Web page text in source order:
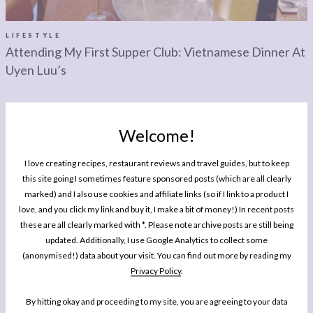
Welcome!
I love creating recipes, restaurant reviews and travel guides, but to keep
this site going I sometimes feature sponsored posts (which are all clearly
marked) and I also use cookies and affiliate links (so if I link to a product I
love, and you click my link and buy it, I make a bit of money!) In recent posts
these are all clearly marked with *. Please note archive posts are still being
updated. Additionally, I use Google Analytics to collect some
(anonymised!) data about your visit. You can find out more by reading my
Privacy Policy.
By hitting okay and proceeding to my site, you are agreeing to your data
PIECES:
COMMENT
IMAGE CREDITS
LIFESTYLE
Attending My First Supper Club: Vietnamese Dinner At
Uyen Luu’s
MY BOOK
One Pan Pescatarian: 100 Delicious
Dinners – Veggie, Vegan, Fish
My second cookbook contains 100 delicious dinner recipes, all of which are
either vegetarian, vegan or which celebrate fish and seafood - all cooked in
either one pot or one pan.*